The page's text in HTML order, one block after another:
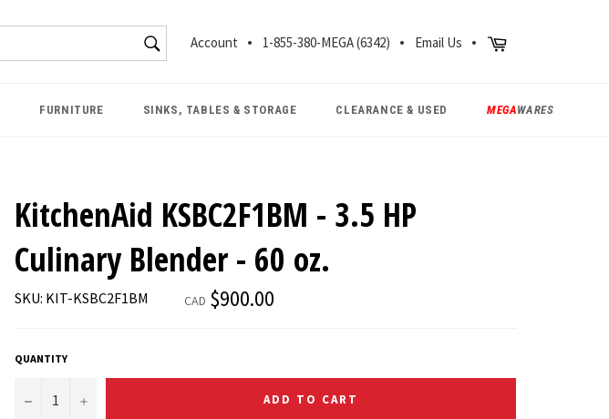
SEARCH
Search
Account 1-855-380-MEGA (6342) Email Us Cart
FURNITURE SINKS, TABLES & STORAGE CLEARANCE & USED MEGAWARES
KitchenAid KSBC2F1BM - 3.5 HP
Culinary Blender - 60 oz.
SKU: KIT-KSBC2F1BM CAD Regular
price
$900.00
QUANTITY
− + ADD TO CART